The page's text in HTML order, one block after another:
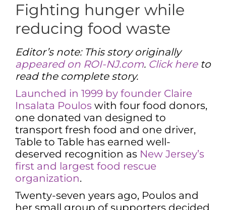
Fighting hunger while
reducing food waste
Editor’s note: This story originally
appeared on ROI-NJ.com. Click hereto
read the complete story.
Launched in 1999 by founder Claire
Insalata Poulos with four food donors,
one donated van designed to
transport fresh food and one driver,
Table to Table has earned well-
deserved recognition as New Jersey’s
first and largest food rescue
organization.
Twenty-seven years ago, Poulos and
her small group of supporters decided